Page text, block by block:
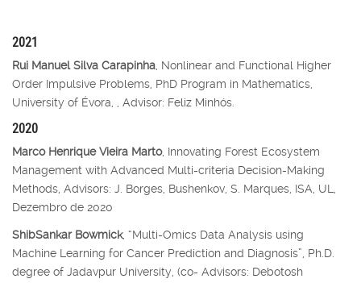
2021
Rui Manuel Silva Carapinha , Nonlinear and Functional Higher
Order Impulsive Problems, PhD Program in Mathematics,
University of Évora, , Advisor: Feliz Minhós.
2020
Marco Henrique Vieira Marto, Innovating Forest Ecosystem
Management with Advanced Multi-criteria Decision-Making
Methods, Advisors: J. Borges, Bushenkov, S. Marques, ISA, UL,
Dezembro de 2020
ShibSankar Bowmick, “Multi-Omics Data Analysis using
Machine Learning for Cancer Prediction and Diagnosis”, Ph.D.
degree of Jadavpur University, (co- Advisors: Debotosh